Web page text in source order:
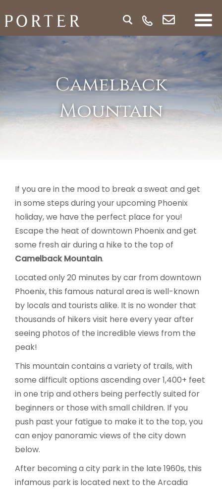
Camelback
Mountain
If you are in the mood to break a sweat and get
in some steps during your upcoming Phoenix
holiday, we have the perfect place for you!
Escape the heat of downtown Phoenix and get
some fresh air during a hike to the top of
Camelback Mountain.
Located only 20 minutes by car from downtown
Phoenix, this famous natural area is well-known
by locals and tourists alike. It is no wonder that
thousands of hikers visit here every year after
seeing photos of the incredible views from the
peak!
This mountain contains a variety of trails, with
some difficult options ascending over 1,400+ feet
in one trip and others being perfectly suited for
beginners or those with small children. If you
push past your fatigue to make it to the top, you
can enjoy panoramic views of the city down
below.
After becoming a city park in the late 1960s, this
infamous park is located next to the Arcadia